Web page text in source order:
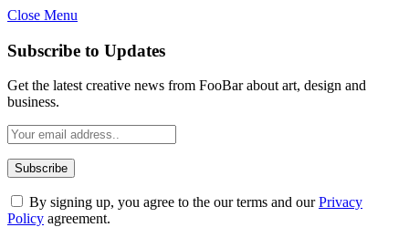
Close Menu
Subscribe to Updates
Get the latest creative news from FooBar about art, design and
business.
By signing up, you agree to the our terms and ourPrivacy
Policy agreement.